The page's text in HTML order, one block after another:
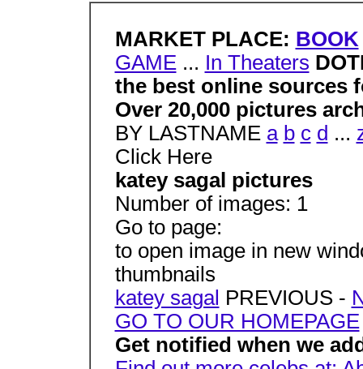
MARKET PLACE: BOOK
GAME... In Theaters
the best online sources
Over 20,000 pictures
BY LASTNAME a b c d ...
Click Here
katey sagal pictures
Number of images: 1
Go to page:
to open image in new
thumbnails
katey sagal PREVIOUS -
GO TO OUR HOMEPAGE
Get notified when we